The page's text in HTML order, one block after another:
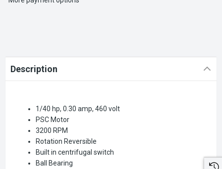
Description
1/40 hp, 0.30 amp, 460 volt
PSC Motor
3200 RPM
Rotation Reversible
Built in centrifugal switch
Ball Bearing